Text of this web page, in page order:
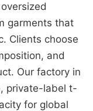
garments that
Clients choose
and
Our factory in
private-label t-
for global